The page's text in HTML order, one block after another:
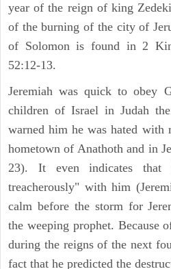
year of the reign of king
of the burning of the city of
of Solomon is found in 2
52:12-13.
Jeremiah was quick to obey
children of Israel in Judah
warned him he was hated
hometown of Anathoth and in
23). It even indicates
treacherously" with him
calm before the storm for
the weeping prophet. Because
during the reigns of the next
fact that he predicted the